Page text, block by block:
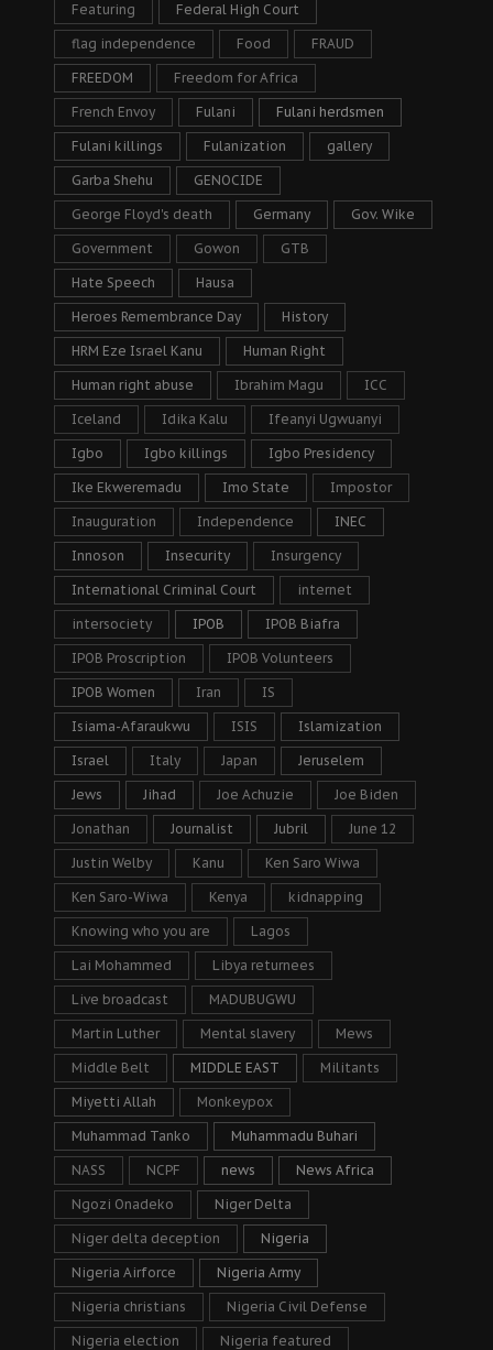
Featuring Federal High Court
flag independence Food FRAUD
FREEDOM Freedom for Africa
French Envoy Fulani Fulani herdsmen
Fulani killings Fulanization gallery
Garba Shehu GENOCIDE
George Floyd's death Germany Gov. Wike
Government Gowon GTB
Hate Speech Hausa
Heroes Remembrance Day History
HRM Eze Israel Kanu Human Right
Human right abuse Ibrahim Magu ICC
Iceland Idika Kalu Ifeanyi Ugwuanyi
Igbo Igbo killings Igbo Presidency
Ike Ekweremadu Imo State Impostor
Inauguration Independence INEC
Innoson Insecurity Insurgency
International Criminal Court internet
intersociety IPOB IPOB Biafra
IPOB Proscription IPOB Volunteers
IPOB Women Iran IS
Isiama-Afaraukwu ISIS Islamization
Israel Italy Japan Jeruselem
Jews Jihad Joe Achuzie Joe Biden
Jonathan Journalist Jubril June 12
Justin Welby Kanu Ken Saro Wiwa
Ken Saro-Wiwa Kenya kidnapping
Knowing who you are Lagos
Lai Mohammed Libya returnees
Live broadcast MADUBUGWU
Martin Luther Mental slavery Mews
Middle Belt MIDDLE EAST Militants
Miyetti Allah Monkeypox
Muhammad Tanko Muhammadu Buhari
NASS NCPF news News Africa
Ngozi Onadeko Niger Delta
Niger delta deception Nigeria
Nigeria Airforce Nigeria Army
Nigeria christians Nigeria Civil Defense
Nigeria election Nigeria featured